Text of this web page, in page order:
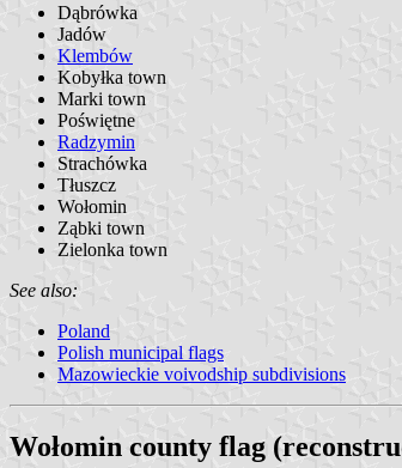
Dąbrówka
Jadów
Klembów
Kobyłka town
Marki town
Poświętne
Radzymin
Strachówka
Tłuszcz
Wołomin
Ząbki town
Zielonka town
See also:
Poland
Polish municipal flags
Mazowieckie voivodship subdivisions
Wołomin county flag